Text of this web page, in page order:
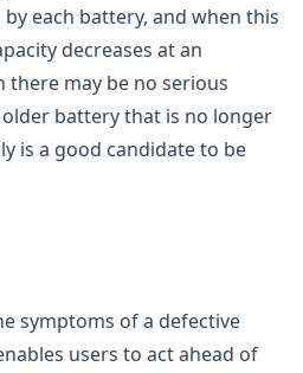
each battery, and when this
decreases at an
may be no serious
battery that is no longer
is a good candidate to be
symptoms of a defective
users to act ahead of